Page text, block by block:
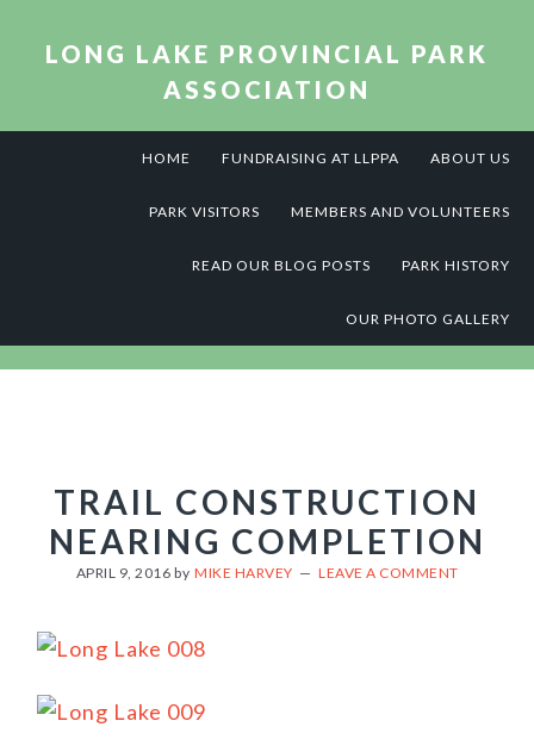
LONG LAKE PROVINCIAL PARK
ASSOCIATION
HOME FUNDRAISING AT LLPPA ABOUT US
PARK VISITORS MEMBERS AND VOLUNTEERS
READ OUR BLOG POSTS PARK HISTORY
OUR PHOTO GALLERY
TRAIL CONSTRUCTION
NEARING COMPLETION
APRIL 9, 2016 by MIKE HARVEY LEAVE A COMMENT